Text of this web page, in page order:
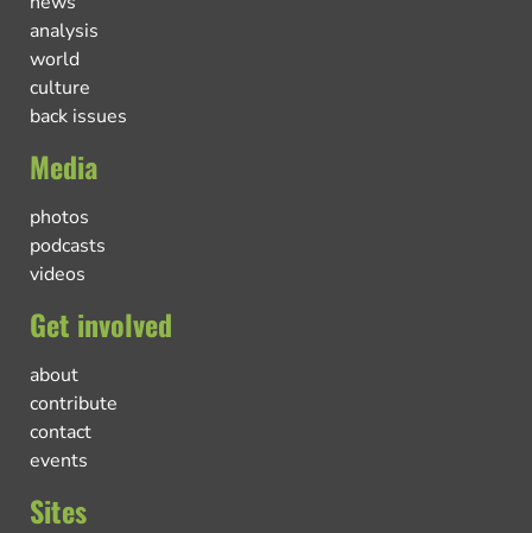
analysis
world
culture
back issues
Media
photos
podcasts
videos
Get involved
about
contribute
contact
events
Sites